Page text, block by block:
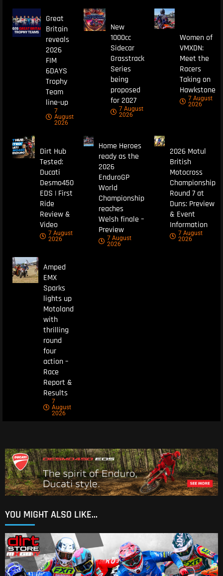
Great
Britain
reveals
2026
FIM
6DAYS
Trophy
Team
line-up
7
August
2026
New
1000cc
Sidecar
Grasstrack
Series
being
proposed
for 2027
7 August
2026
Women of
VMXDN:
Meet the
Racers
Taking on
Hawkstone
7 August
2026
Dirt Hub
Tested:
Ducati
Desmo450
EDS | First
Ride
Review &
Video
7 August
2026
Home Heroes
ready as the
2026
EnduroGP
World
Championship
reaches
Welsh finale –
Preview
7 August
2026
2026 Motul
British
Motocross
Championship
Round 7 at
Duns: Preview
& Event
Information
7 August
2026
Amped
EMX
Sparks
lights up
Motoland
with
thrilling
round
four
action –
Race
Report &
Results
7
August
2026
YOU MIGHT ALSO LIKE...